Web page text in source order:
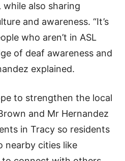
also sharing
and awareness. “It’s
who aren’t in ASL
of deaf awareness and
explained.
to strengthen the local
and Mr Hernandez
in Tracy so residents
nearby cities like